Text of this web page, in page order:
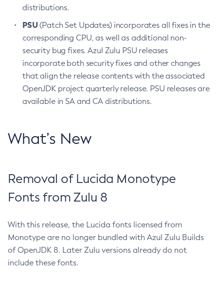
distributions.
PSU(Patch Set Updates) incorporates all fixes in the
corresponding CPU, as well as additional non-
security bug fixes. Azul Zulu PSU releases
incorporate both security fixes and other changes
that align the release contents with the associated
OpenJDK project quarterly release. PSU releases are
available in SA and CA distributions.
What’s New
Removal of Lucida Monotype
Fonts from Zulu 8
With this release, the Lucida fonts licensed from
Monotype are no longer bundled with Azul Zulu Builds
of OpenJDK 8. Later Zulu versions already do not
include these fonts.